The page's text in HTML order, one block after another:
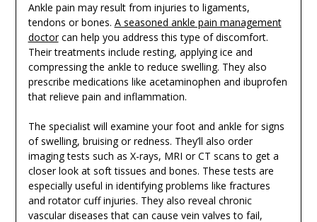
Ankle pain may result from injuries to ligaments,
tendons or bones. A seasoned ankle pain management
doctorcan help you address this type of discomfort.
Their treatments include resting, applying ice and
compressing the ankle to reduce swelling. They also
prescribe medications like acetaminophen and ibuprofen
that relieve pain and inflammation.
The specialist will examine your foot and ankle for signs
of swelling, bruising or redness. They’ll also order
imaging tests such as X-rays, MRI or CT scans to get a
closer look at soft tissues and bones. These tests are
especially useful in identifying problems like fractures
and rotator cuff injuries. They also reveal chronic
vascular diseases that can cause vein valves to fail,